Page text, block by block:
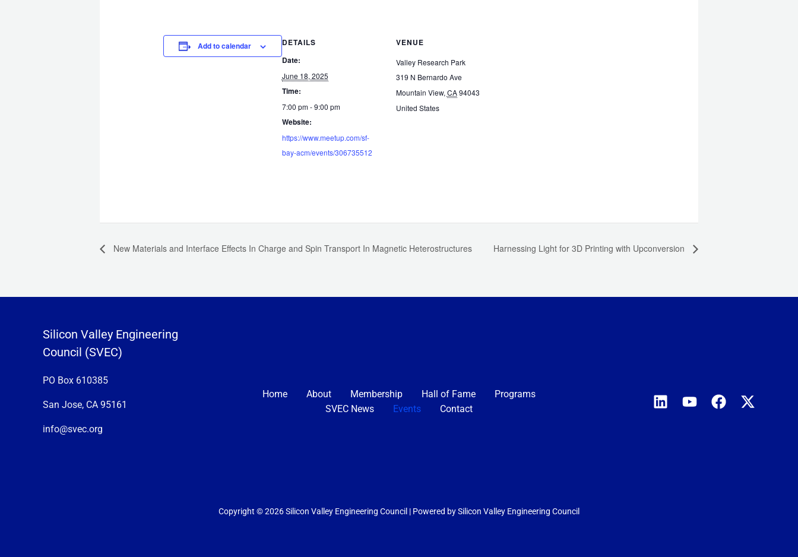
Add to calendar
DETAILS
Date:
June 18, 2025
Time:
7:00 pm - 9:00 pm
Website:
https://www.meetup.com/sf-
bay-acm/events/306735512
VENUE
Valley Research Park
319 N Bernardo Ave
Mountain View,CA94043
United States
New Materials and Interface Effects In Charge and Spin Transport In Magnetic Heterostructures Harnessing Light for 3D Printing with Upconversion
Silicon Valley Engineering
Council (SVEC)
PO Box 610385
San Jose, CA 95161
info@svec.org
Home About Membership Hall of Fame
Programs
SVEC News
Events Contact
Copyright © 2026 Silicon Valley Engineering Council | Powered by Silicon Valley Engineering Council